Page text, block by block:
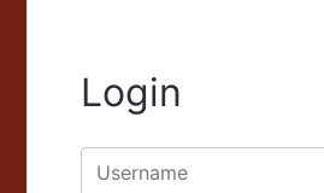
Login
Username